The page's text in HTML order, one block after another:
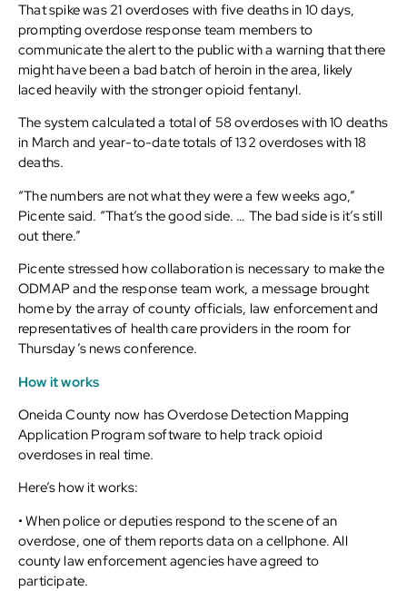
That spike was 21 overdoses with five deaths in 10 days,
prompting overdose response team members to
communicate the alert to the public with a warning that there
might have been a bad batch of heroin in the area, likely
laced heavily with the stronger opioid fentanyl.
The system calculated a total of 58 overdoses with 10 deaths
in March and year-to-date totals of 132 overdoses with 18
deaths.
“The numbers are not what they were a few weeks ago,”
Picente said. “That’s the good side. … The bad side is it’s still
out there.”
Picente stressed how collaboration is necessary to make the
ODMAP and the response team work, a message brought
home by the array of county officials, law enforcement and
representatives of health care providers in the room for
Thursday’s news conference.
How it works
Oneida County now has Overdose Detection Mapping
Application Program software to help track opioid
overdoses in real time.
Here’s how it works:
• When police or deputies respond to the scene of an
overdose, one of them reports data on a cellphone. All
county law enforcement agencies have agreed to
participate.